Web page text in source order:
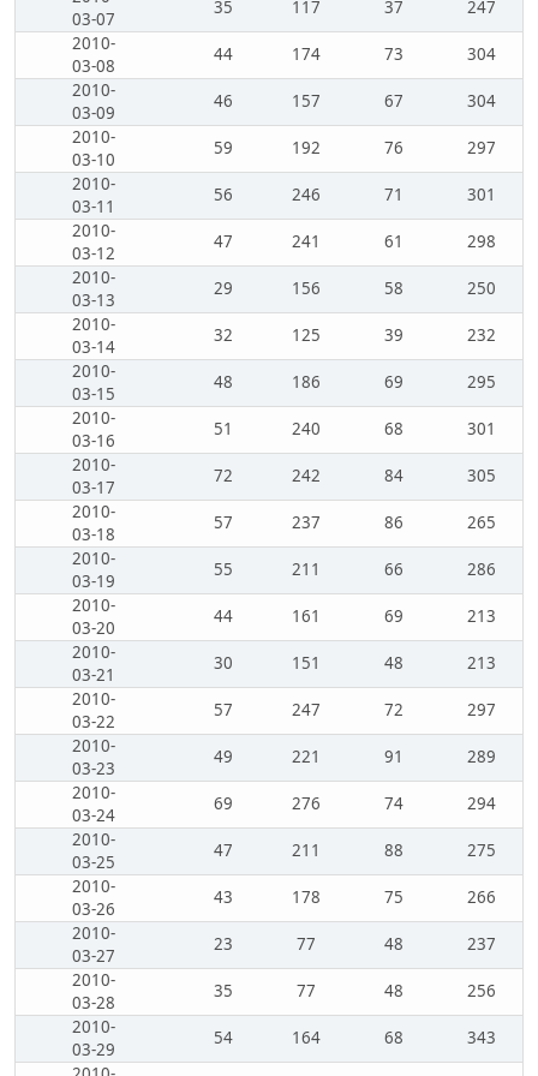
03-07
35 117 37
247
2010-
03-08
44 174 73
304
2010-
03-09
46 157 67
304
2010-
03-10
59 192 76
297
2010-
03-11
56 246 71
301
2010-
03-12
47 241 61
298
2010-
03-13
29 156 58
250
2010-
03-14
32 125 39
232
2010-
03-15
48 186 69
295
2010-
03-16
51 240 68
301
2010-
03-17
72 242 84
305
2010-
03-18
57 237 86
265
2010-
03-19
55 211 66
286
2010-
03-20
44 161 69
213
2010-
03-21
30 151 48
213
2010-
03-22
57 247 72
297
2010-
03-23
49 221 91
289
2010-
03-24
69 276 74
294
2010-
03-25
47 211 88
275
2010-
03-26
43 178 75
266
2010-
03-27
23 77 48
237
2010-
03-28
35 77 48
256
2010-
03-29
54 164 68
343